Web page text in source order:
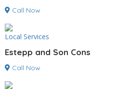
Call Now
Local Services
Estepp and Son Cons
Call Now